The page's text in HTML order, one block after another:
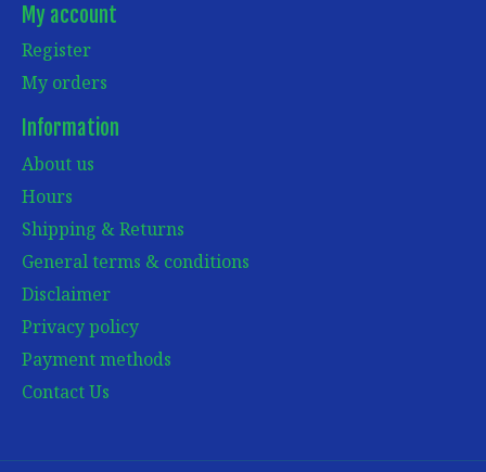
My account
Register
My orders
Information
About us
Hours
Shipping & Returns
General terms & conditions
Disclaimer
Privacy policy
Payment methods
Contact Us